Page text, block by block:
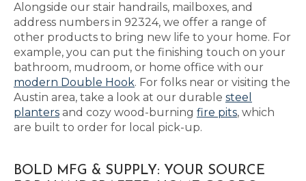
Alongside our stair handrails, mailboxes, and
address numbers in 92324, we offer a range of
other products to bring new life to your home. For
example, you can put the finishing touch on your
bathroom, mudroom, or home office with our
modern Double Hook. For folks near or visiting the
Austin area, take a look at our durable steel
planters and cozy wood-burning fire pits, which
are built to order for local pick-up.
BOLD MFG & SUPPLY: YOUR SOURCE